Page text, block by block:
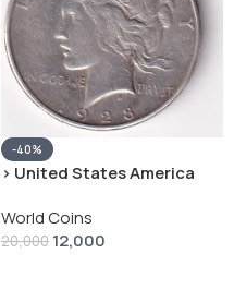
-40%
› United States America
Dollar” # V-118
World Coins
20,000 12,000